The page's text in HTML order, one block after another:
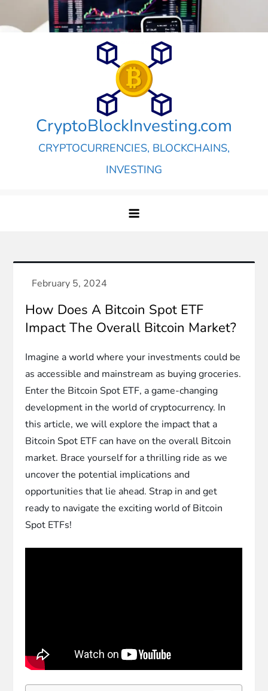
to
CryptoBlockInvesting.com
CRYPTOCURRENCIES, BLOCKCHAINS,
INVESTING
How Does A Bitcoin Spot ETF
Impact The Overall Bitcoin Market?
Imagine a world where your investments could be
as accessible and mainstream as buying groceries.
Enter the Bitcoin Spot ETF, a game-changing
development in the world of cryptocurrency. In
this article, we will explore the impact that a
Bitcoin Spot ETF can have on the overall Bitcoin
market. Brace yourself for a thrilling ride as we
uncover the potential implications and
opportunities that lie ahead. Strap in and get
ready to navigate the exciting world of Bitcoin
Spot ETFs!